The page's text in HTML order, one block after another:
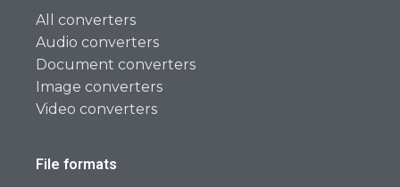
All converters
Audio converters
Document converters
Image converters
Video converters
File formats